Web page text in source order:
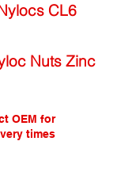
CL6
Nuts Zinc
OEM for
times